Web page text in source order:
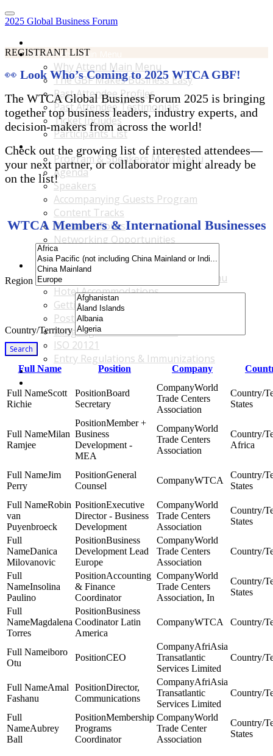
2025 Global Business Forum
Why Attend Main Menu
Why Attend Main Menu
The GBF Makes Business Easy
Past Attendee Profiles
Past Attendee Testimonials
Ticket Includes
Participants List
Program & Speakers Main Menu
Program & Speakers Main Menu
Agenda
Speakers
Accompanying Guests Program
Content Tracks
Business Tours
Networking Opportunities
B2B Matchmaking
Accommodations & Travel Main Menu
Accommodations & Travel Main Menu
Hotel Accommodations
Getting to the Venue
Post - GBF Excursions
Language & Local Customs
ISO 20121
Entry Regulations & Immunizations
Become a Sponsor or Exhibitor
Win Over Your Boss and Key Business Partners
REGISTRANT LIST
👀 Look Who’s Coming to 2025 WTCA GBF!
The WTCA Global Business Forum 2025 is bringing
together top business leaders, industry experts, and
decision-makers from across the world!
Check out the growing list of interested attendees—
your next partner, or collaborator might already be
on the list!
WTCA Members & International Businesses
Region
Country/Territory
Search
Full Name
Position Company
Scott
Richie
Board
Secretary
World
Trade Centers
Association
States
Milan
Ramjee
Member +
Business
Development -
MEA
World
Trade Centers
Association
Africa
Jim
Perry
General
Counsel
WTCA
States
Robin
van
Puyenbroeck
Executive
Director - Business
Development
World
Trade Centers
Association
States
Danica
Milovanovic
Business
Development Lead
Europe
World
Trade Centers
Association
Insolina
Paulino
Accounting
& Finance
Coordinator
World
Trade Centers
Association, In
States
Magdalena
Torres
Business
Coodinator Latin
America
WTCA
iboro
Otu
CEO
AfriAsia
Transatlantic
Services Limited
Amal
Fashanu
Director,
Communications
AfriAsia
Transatlantic
Services Limited
Aubrey
Ball
Membership
Programs
Coordinator
World
Trade Center
Association
States